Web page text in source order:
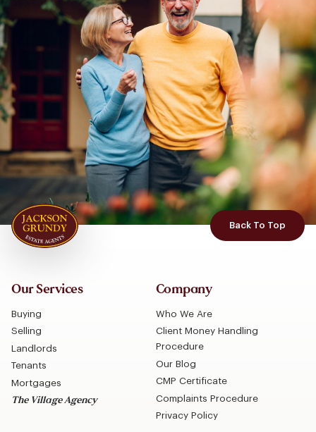
Back To Top
Our Services
Buying
Selling
Landlords
Tenants
Mortgages
The Village Agency
Company
Who We Are
Client Money Handling
Procedure
Our Blog
CMP Certificate
Complaints Procedure
Privacy Policy